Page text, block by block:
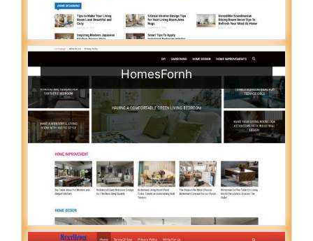
HomesFornh